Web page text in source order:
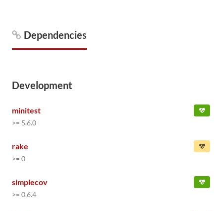
Dependencies
Development
minitest
>= 5.6.0
rake
>= 0
simplecov
>= 0.6.4